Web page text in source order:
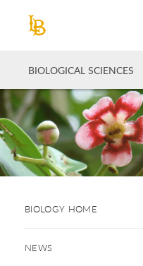
BIOLOGICAL SCIENCES
BIOLOGY HOME
NEWS